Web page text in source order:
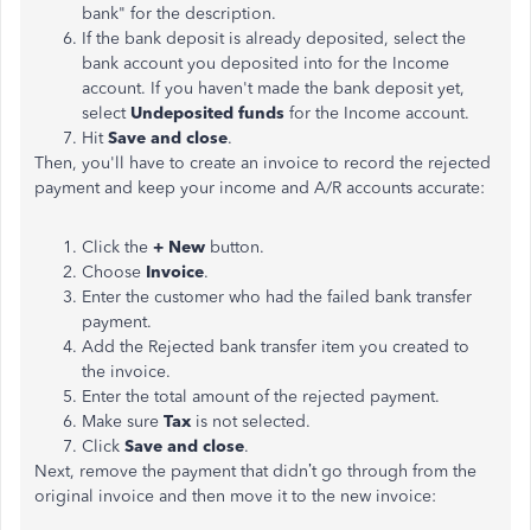
bank" for the description.
If the bank deposit is already deposited, select the
bank account you deposited into for the Income
account. If you haven't made the bank deposit yet,
select Undeposited funds for the Income account.
HitSave and close.
Then, you'll have to create an invoice to record the rejected
payment and keep your income and A/R accounts accurate:
Click the + New button.
Choose Invoice.
Enter the customer who had the failed bank transfer
payment.
Add the Rejected bank transfer item you created to
the invoice.
Enter the total amount of the rejected payment.
Make sure Tax is not selected.
Click Save and close.
Next, remove the payment that didn’t go through from the
original invoice and then move it to the new invoice: